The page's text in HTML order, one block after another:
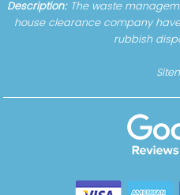
Description: The waste
house clearance company
rubbish